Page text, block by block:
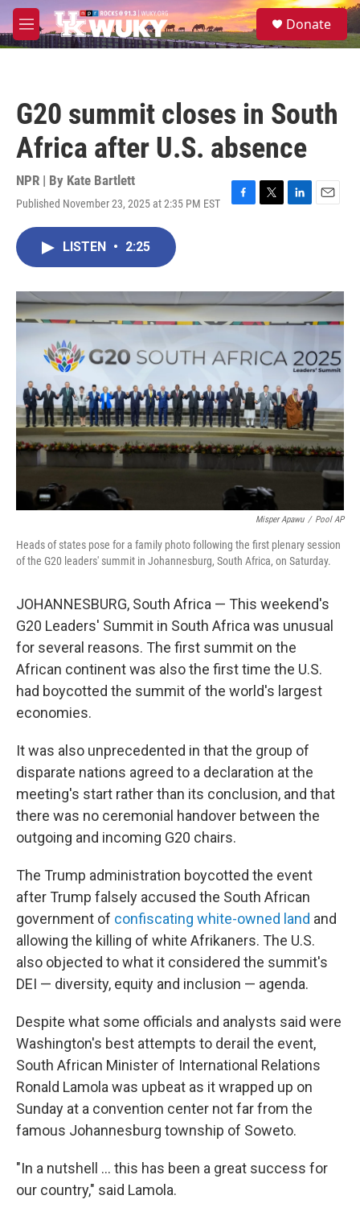
Skip to main content
M
e
S
e
Donate
G20 summit closes in South
Africa after U.S. absence
NPR | By Kate Bartlett
Published November 23, 2025 at 2:35 PM EST
F
o
k
T
r
L
I
n
E
LISTEN • 2:25
Misper Apawu / Pool AP
Heads of states pose for a family photo following the first plenary session
of the G20 leaders' summit in Johannesburg, South Africa, on Saturday.
JOHANNESBURG, South Africa — This weekend's
G20 Leaders' Summit in South Africa was unusual
for several reasons. The first summit on the
African continent was also the first time the U.S.
had boycotted the summit of the world's largest
economies.
It was also unprecedented in that the group of
disparate nations agreed to a declaration at the
meeting's start rather than its conclusion, and that
there was no ceremonial handover between the
outgoing and incoming G20 chairs.
The Trump administration boycotted the event
after Trump falsely accused the South African
government of confiscating white-owned land and
allowing the killing of white Afrikaners. The U.S.
also objected to what it considered the summit's
DEI — diversity, equity and inclusion — agenda.
Despite what some officials and analysts said were
Washington's best attempts to derail the event,
South African Minister of International Relations
Ronald Lamola was upbeat as it wrapped up on
Sunday at a convention center not far from the
famous Johannesburg township of Soweto.
"In a nutshell … this has been a great success for
our country," said Lamola.